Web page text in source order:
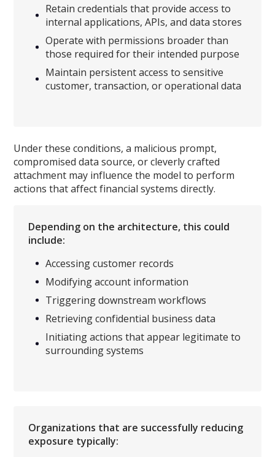
Retain credentials that provide access to
internal applications, APIs, and data stores
Operate with permissions broader than
those required for their intended purpose
Maintain persistent access to sensitive
customer, transaction, or operational data
Under these conditions, a malicious prompt,
compromised data source, or cleverly crafted
attachment may influence the model to perform
actions that affect financial systems directly.
Depending on the architecture, this could
include:
Accessing customer records
Modifying account information
Triggering downstream workflows
Retrieving confidential business data
Initiating actions that appear legitimate to
surrounding systems
Organizations that are successfully reducing
exposure typically: